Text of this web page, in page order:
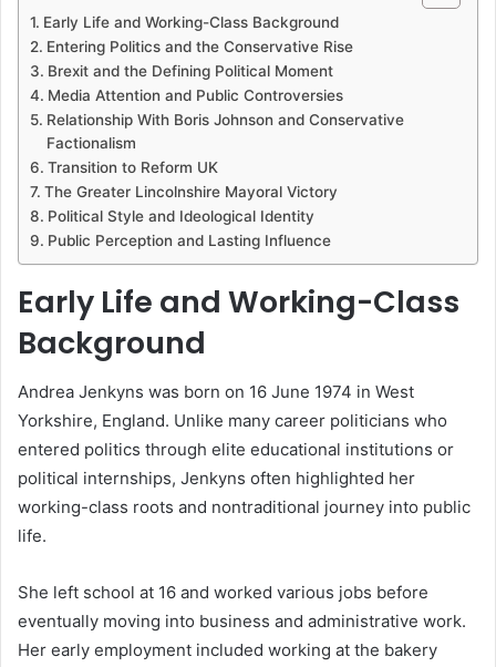
Early Life and Working-Class Background
Entering Politics and the Conservative Rise
Brexit and the Defining Political Moment
Media Attention and Public Controversies
Relationship With Boris Johnson and Conservative
Factionalism
Transition to Reform UK
The Greater Lincolnshire Mayoral Victory
Political Style and Ideological Identity
Public Perception and Lasting Influence
Early Life and Working-Class
Background
Andrea Jenkyns was born on 16 June 1974 in West
Yorkshire, England. Unlike many career politicians who
entered politics through elite educational institutions or
political internships, Jenkyns often highlighted her
working-class roots and nontraditional journey into public
life.
She left school at 16 and worked various jobs before
eventually moving into business and administrative work.
Her early employment included working at the bakery